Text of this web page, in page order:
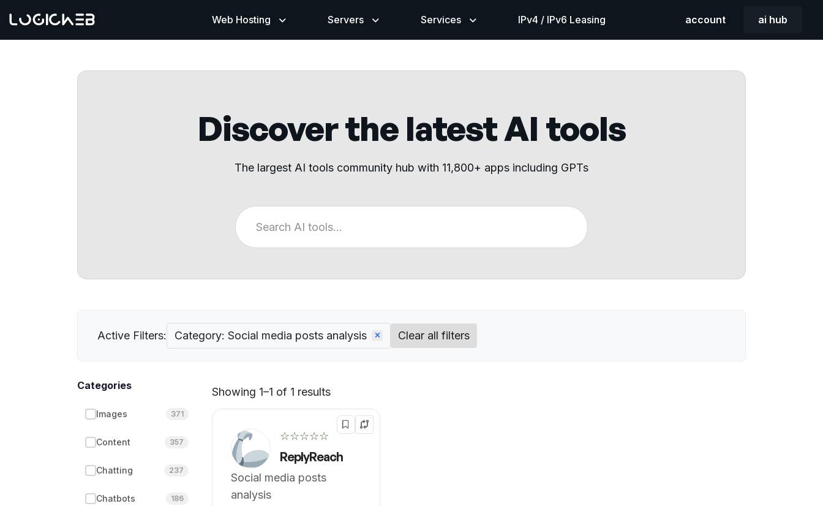
Web Hosting Servers Services IPv4 / IPv6 Leasing account ai hub
Discover the latest AI tools
The largest AI tools community hub with 11,800+ apps including GPTs
Active Filters: Category: Social media posts analysis Clear all filters
Categories
Images 371
Content 357
Chatting 237
Chatbots 186
Showing 1–1 of 1 results
☆☆☆☆☆
ReplyReach
Social media posts
analysis